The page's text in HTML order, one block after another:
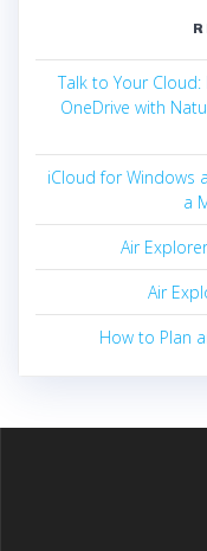
Talk to Your
OneDrive with
iCloud for Windows
a
Air
Air
How to Plan